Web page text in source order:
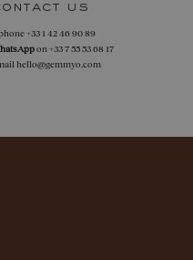
us
+33 1 42 46 90 89
on +33 7 55 53 68 17
hello@gemmyo.com